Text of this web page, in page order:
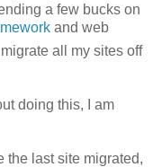
a few bucks on
and web
all my sites off
doing this, I am
the last site migrated,